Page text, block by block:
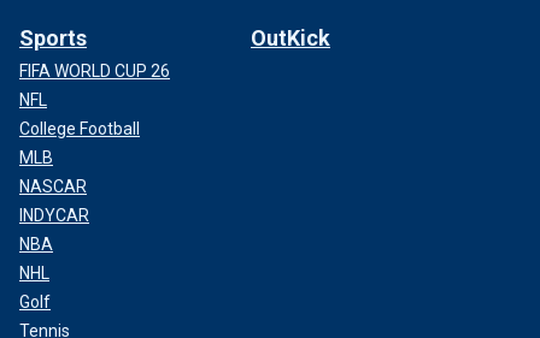
Sports
FIFA WORLD CUP 26
NFL
College Football
MLB
NASCAR
INDYCAR
NBA
NHL
Golf
Tennis
OutKick